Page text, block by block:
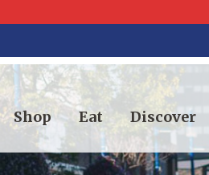
Shop Eat Discover